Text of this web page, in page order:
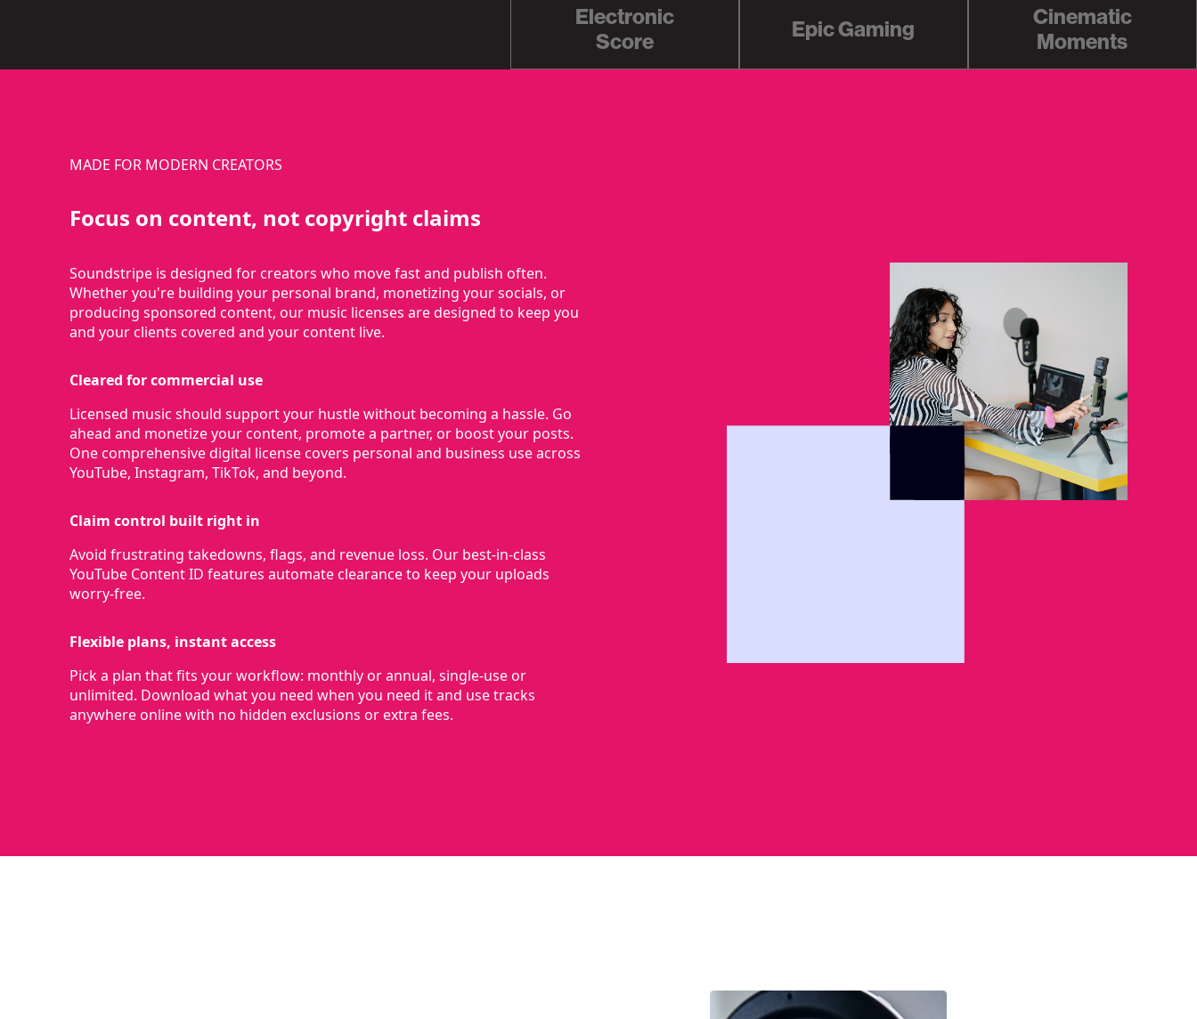
Electronic
Score
Epic Gaming
Cinematic
Moments
MADE FOR MODERN CREATORS
Focus on content, not copyright claims
Soundstripe is designed for creators who move fast and publish often.
Whether you're building your personal brand, monetizing your socials, or
producing sponsored content, our music licenses are designed to keep you
and your clients covered and your content live.
Cleared for commercial use
Licensed music should support your hustle without becoming a hassle. Go
ahead and monetize your content, promote a partner, or boost your posts.
One comprehensive digital license covers personal and business use across
YouTube, Instagram, TikTok, and beyond.
Claim control built right in
Avoid frustrating takedowns, flags, and revenue loss. Our best-in-class
YouTube Content ID features automate clearance to keep your uploads
worry-free.
Flexible plans, instant access
Pick a plan that fits your workflow: monthly or annual, single-use or
unlimited. Download what you need when you need it and use tracks
anywhere online with no hidden exclusions or extra fees.